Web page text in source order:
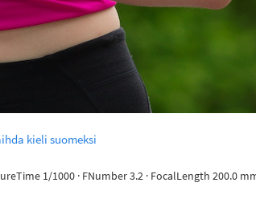
kieli suomeksi
1/1000 · FNumber 3.2 · FocalLength 200.0